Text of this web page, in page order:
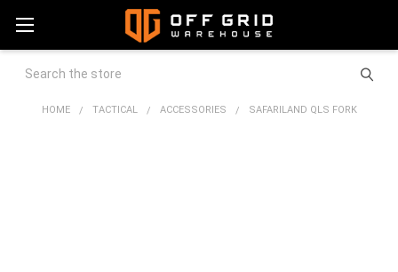
Search
HOME TACTICAL ACCESSORIES SAFARILAND QLS FORK